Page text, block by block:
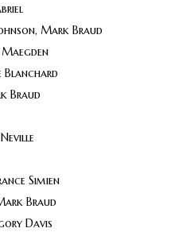
Mark Braud
Blanchard
Braud
Simien
Braud
Davis